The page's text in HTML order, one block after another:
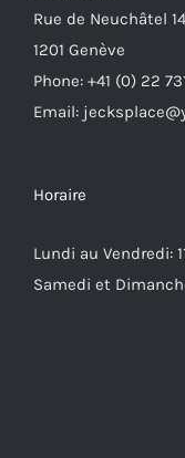
Rue de Neuchâtel 14
1201 Genève
Phone: +41 (0) 22
Email:
Horaire
Lundi au Vendredi:
Samedi et